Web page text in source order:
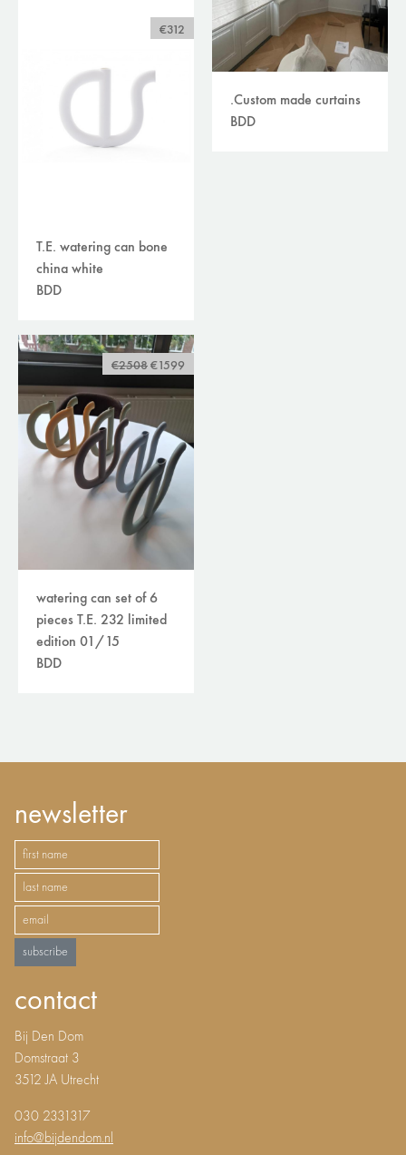
€312
T.E. watering can bone
china white
BDD
.Custom made curtains
BDD
€2508 €1599
watering can set of 6
pieces T.E. 232 limited
edition 01/15
BDD
newsletter
subscribe
contact
Bij Den Dom
Domstraat 3
3512 JA Utrecht
030 2331317
info@bijdendom.nl